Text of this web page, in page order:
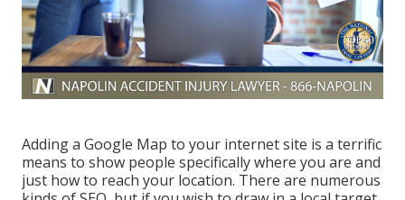
Adding a Google Map to your internet site is a terrific
means to show people specifically where you are and
just how to reach your location. There are numerous